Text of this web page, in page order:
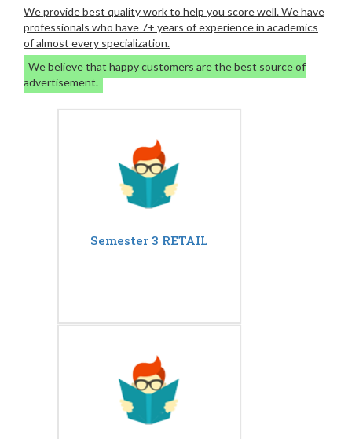
We provide best quality work to help you score well. We have
professionals who have 7+ years of experience in academics
of almost every specialization.
We believe that happy customers are the best source of
advertisement.
Semester 3 RETAIL